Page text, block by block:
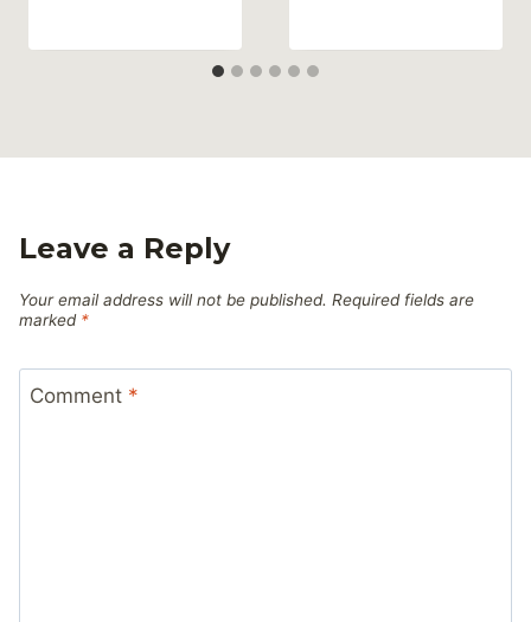
Leave a Reply
Your email address will not be published. Required fields are
marked *
Comment *